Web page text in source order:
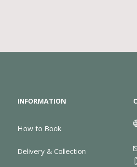
INFORMATION
How to Book
Delivery & Collection